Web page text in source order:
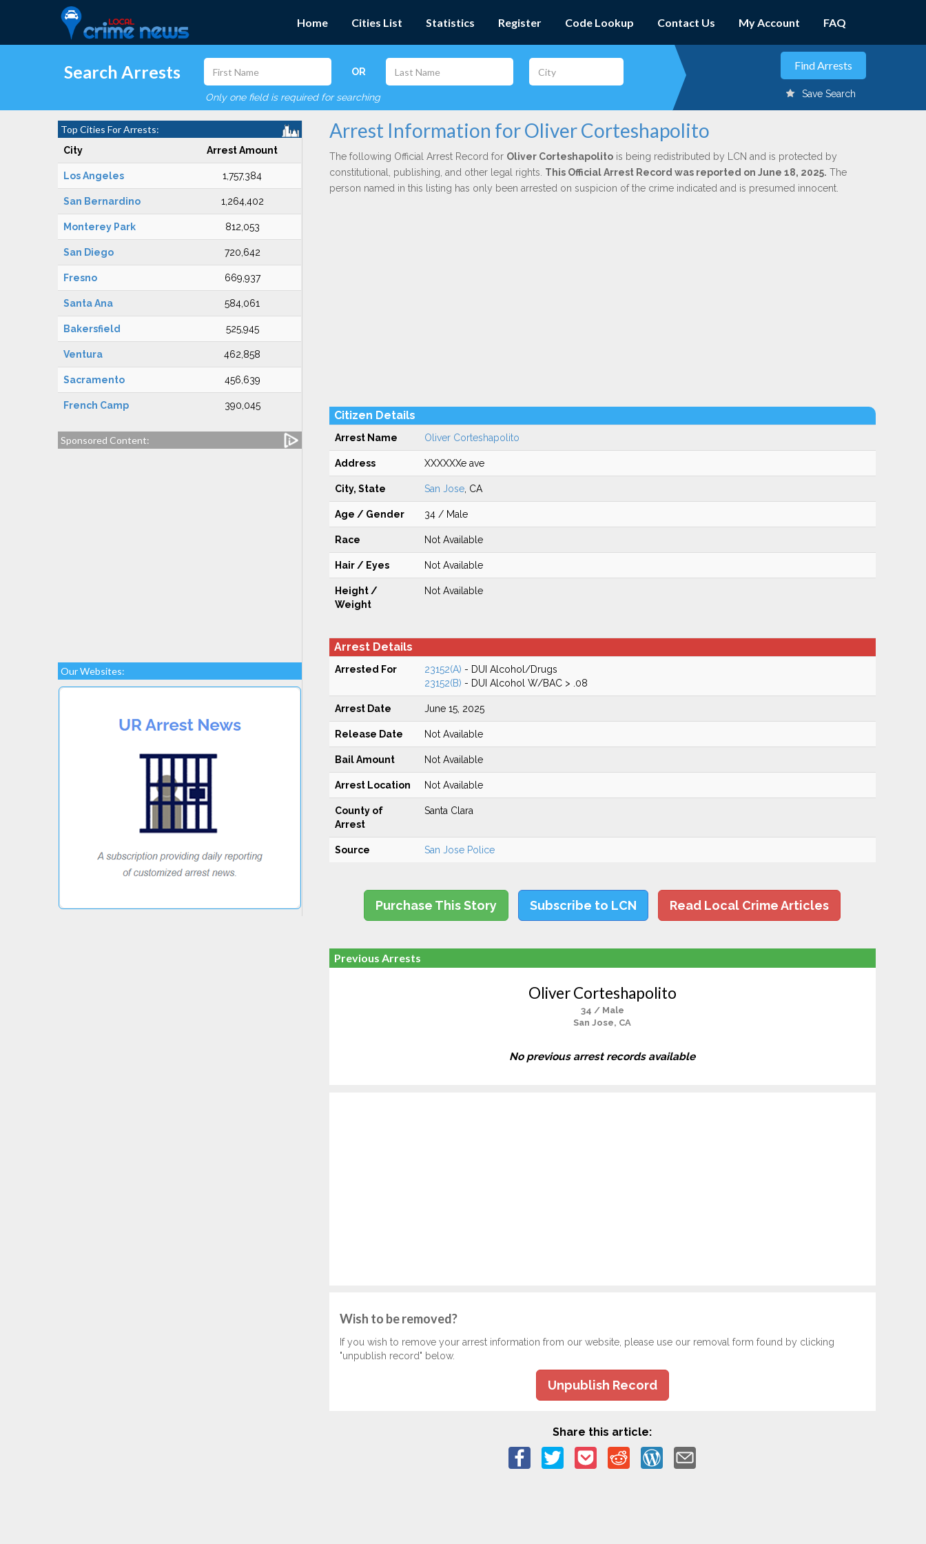
Home Cities List Statistics Register Code Lookup Contact Us My Account FAQ
Search Arrests OR
Only one field is required for searching Save Search
Top Cities For Arrests:
City Arrest Amount
Los Angeles 1,757,384
San Bernardino 1,264,402
Monterey Park 812,053
San Diego 720,642
Fresno 669,937
Santa Ana 584,061
Bakersfield 525,945
Ventura 462,858
Sacramento 456,639
French Camp 390,045
Sponsored Content:
Our Websites:
Arrest Information for Oliver Corteshapolito
The following Official Arrest Record for Oliver Corteshapolitois being redistributed by LCN and is protected by
constitutional, publishing, and other legal rights. This Official Arrest Record was reported on June 18, 2025. The
person named in this listing has only been arrested on suspicion of the crime indicated and is presumed innocent.
Citizen Details
Arrest Name Oliver Corteshapolito
Address XXXXXXe ave
City, State San Jose, CA
Age / Gender 34 / Male
Race Not Available
Hair / Eyes Not Available
Height /
Weight
Not Available
Arrest Details
Arrested For 23152(A) - DUI Alcohol/Drugs
23152(B) - DUI Alcohol W/BAC > .08
Arrest Date June 15, 2025
Release Date Not Available
Bail Amount Not Available
Arrest Location Not Available
County of
Arrest
Santa Clara
Source San Jose Police
Purchase This Story Subscribe to LCN Read Local Crime Articles
Previous Arrests
Oliver Corteshapolito
34 / Male
San Jose, CA
No previous arrest records available
Wish to be removed?
If you wish to remove your arrest information from our website, please use our removal form found by clicking
"unpublish record" below.
Unpublish Record
Share this article: